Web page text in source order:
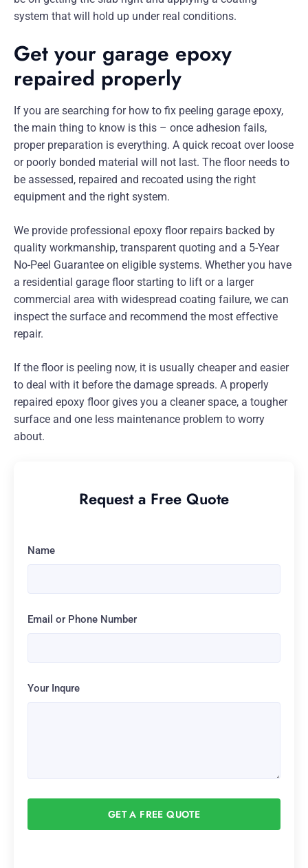
system that will hold up under real conditions.
Get your garage epoxy
repaired properly
If you are searching for how to fix peeling garage epoxy,
the main thing to know is this – once adhesion fails,
proper preparation is everything. A quick recoat over loose
or poorly bonded material will not last. The floor needs to
be assessed, repaired and recoated using the right
equipment and the right system.
We provide professional epoxy floor repairs backed by
quality workmanship, transparent quoting and a 5-Year
No-Peel Guarantee on eligible systems. Whether you have
a residential garage floor starting to lift or a larger
commercial area with widespread coating failure, we can
inspect the surface and recommend the most effective
repair.
If the floor is peeling now, it is usually cheaper and easier
to deal with it before the damage spreads. A properly
repaired epoxy floor gives you a cleaner space, a tougher
surface and one less maintenance problem to worry
about.
Request a Free Quote
Name
Email or Phone Number
Your Inqure
GET A FREE QUOTE